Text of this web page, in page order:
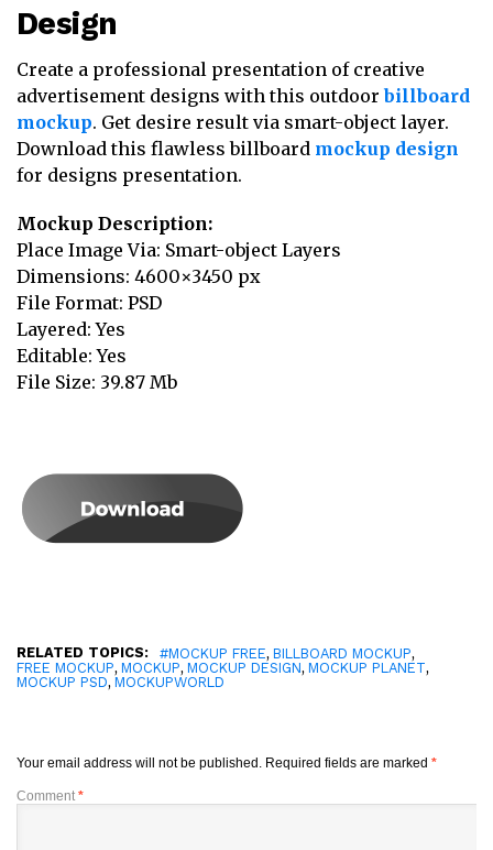
Design
Create a professional presentation of creative
advertisement designs with this outdoorbillboard
mockup. Get desire result via smart-object layer.
Download this flawless billboard mockup design
for designs presentation.
Mockup Description:
Place Image Via: Smart-object Layers
Dimensions: 4600×3450 px
File Format: PSD
Layered: Yes
Editable: Yes
File Size: 39.87 Mb
RELATED TOPICS: #MOCKUP FREE, BILLBOARD MOCKUP,
FREE MOCKUP, MOCKUP, MOCKUP DESIGN, MOCKUP PLANET,
MOCKUP PSD, MOCKUPWORLD
Your email address will not be published. Required fields are marked *
Comment *